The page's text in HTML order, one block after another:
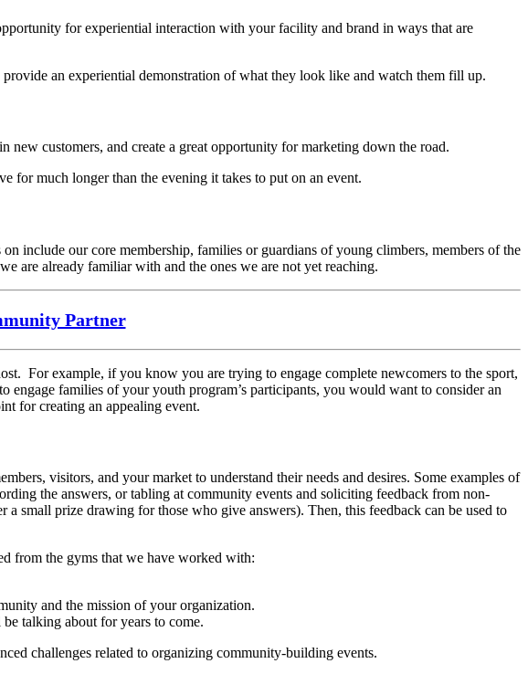
for experiential interaction with your facility and brand in ways that are
an experiential demonstration of what they look like and watch them fill up.
customers, and create a great opportunity for marketing down the road.
for much longer than the evening it takes to put on an event.
include our core membership, families or guardians of young climbers, members of the
are already familiar with and the ones we are not yet reaching.
Partner
For example, if you know you are trying to engage complete newcomers to the sport,
families of your youth program’s participants, you would want to consider an
for creating an appealing event.
visitors, and your market to understand their needs and desires. Some examples of
the answers, or tabling at community events and soliciting feedback from non-
small prize drawing for those who give answers). Then, this feedback can be used to
from the gyms that we have worked with:
and the mission of your organization.
talking about for years to come.
challenges related to organizing community-building events.